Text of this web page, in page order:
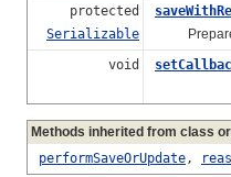
protected
Serializable
Prepares
void
Methods inherited from class
performSaveOrUpdate,